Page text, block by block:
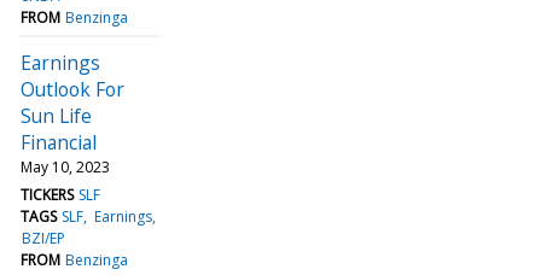
FROM Benzinga
Earnings
Outlook For
Sun Life
Financial
May 10, 2023
TICKERS SLF
TAGS SLF Earnings
BZI/EP
FROM Benzinga